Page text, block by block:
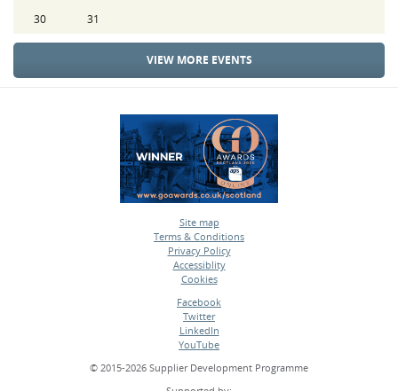
30
31
VIEW MORE EVENTS
Site map
•
Terms & Conditions
•
Privacy Policy
•
Accessiblity
•
Cookies
Facebook
•
Twitter
•
LinkedIn
•
YouTube
© 2015-2026 Supplier Development Programme